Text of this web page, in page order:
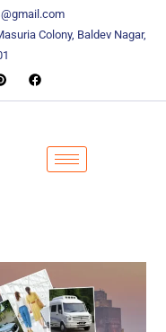
Colony, Baldev Nagar,